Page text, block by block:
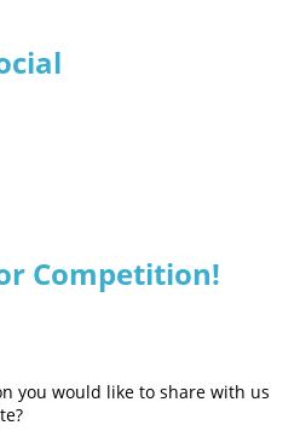
Competition!
you would like to share with us